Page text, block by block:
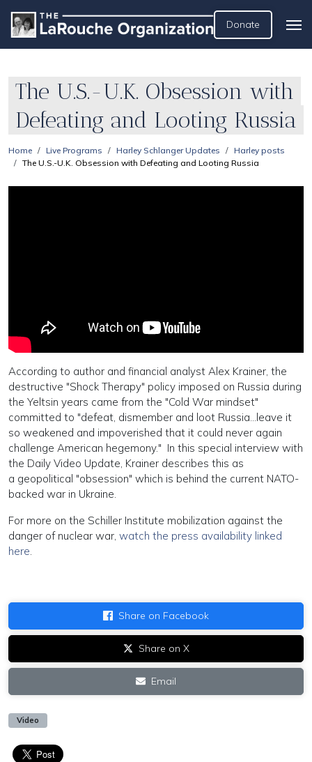
Donate
The U.S.-U.K. Obsession with
Defeating and Looting Russia
Home Live Programs Harley Schlanger Updates
Harley posts
The U.S.-U.K. Obsession with Defeating and Looting Russia
According to author and financial analyst Alex Krainer, the
destructive "Shock Therapy" policy imposed on Russia during
the Yeltsin years came from the "Cold War mindset"
committed to "defeat, dismember and loot Russia...leave it
so weakened and impoverished that it could never again
challenge American hegemony." In this special interview with
the Daily Video Update, Krainer describes this as
a geopolitical "obsession" which is behind the current NATO-
backed war in Ukraine.
For more on the Schiller Institute mobilization against the
danger of nuclear war, watch the press availability linked
here.
Share on Facebook
Share on X
Email
Video